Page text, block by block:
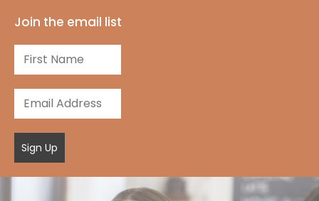
Join the email list
Sign Up